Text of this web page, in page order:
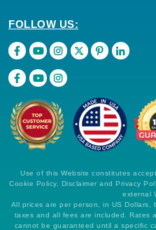
FOLLOW US:
Use of this Website constitutes
Cookie Policy, Disclaimer and Privacy
external
All prices are per person, in US Dollars,
taxes and all fees are included. Rates
cannot be guaranteed until a specific